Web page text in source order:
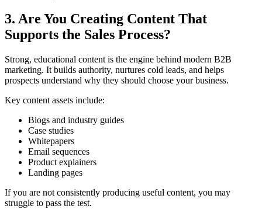
3. Are You Creating Content That
Supports the Sales Process?
Strong, educational content is the engine behind modern B2B
marketing. It builds authority, nurtures cold leads, and helps
prospects understand why they should choose your business.
Key content assets include:
Blogs and industry guides
Case studies
Whitepapers
Email sequences
Product explainers
Landing pages
If you are not consistently producing useful content, you may
struggle to pass the test.